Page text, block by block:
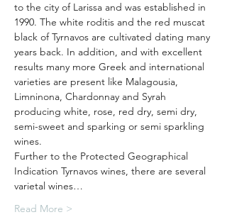
to the city of Larissa and was established in
1990. The white roditis and the red muscat
black of Tyrnavos are cultivated dating many
years back. In addition, and with excellent
results many more Greek and international
varieties are present like Malagousia,
Limninona, Chardonnay and Syrah
producing white, rose, red dry, semi dry,
semi-sweet and sparking or semi sparkling
wines.
Further to the Protected Geographical
Indication Tyrnavos wines, there are several
varietal wines…
Read More >